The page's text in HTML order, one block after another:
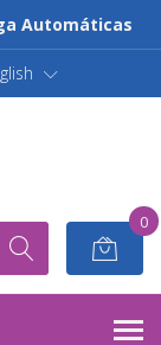
Automáticas
0